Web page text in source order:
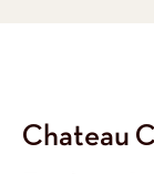
Chateau